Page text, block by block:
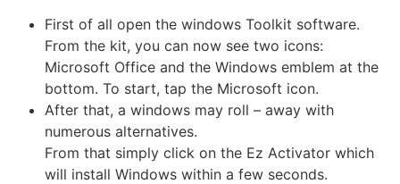
First of all open the windows Toolkit software.
From the kit, you can now see two icons:
Microsoft Office and the Windows emblem at the
bottom. To start, tap the Microsoft icon.
After that, a windows may roll – away with
numerous alternatives.
From that simply click on the Ez Activator which
will install Windows within a few seconds.